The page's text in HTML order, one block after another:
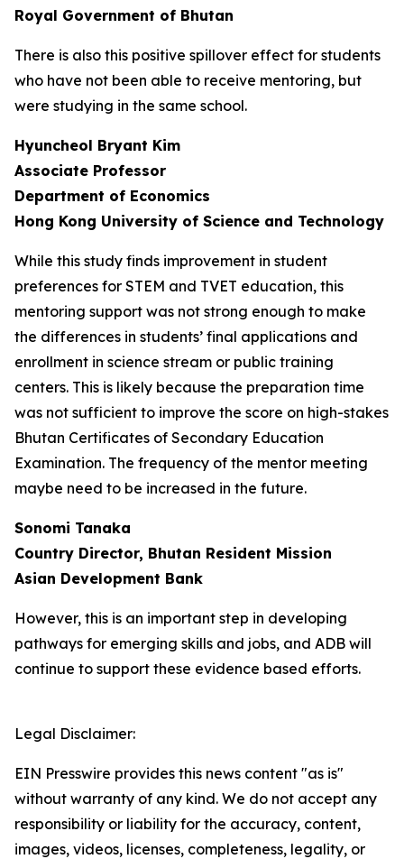
Royal Government of Bhutan
There is also this positive spillover effect for students
who have not been able to receive mentoring, but
were studying in the same school.
Hyuncheol Bryant Kim
Associate Professor
Department of Economics
Hong Kong University of Science and Technology
While this study finds improvement in student
preferences for STEM and TVET education, this
mentoring support was not strong enough to make
the differences in students’ final applications and
enrollment in science stream or public training
centers. This is likely because the preparation time
was not sufficient to improve the score on high-stakes
Bhutan Certificates of Secondary Education
Examination. The frequency of the mentor meeting
maybe need to be increased in the future.
Sonomi Tanaka
Country Director, Bhutan Resident Mission
Asian Development Bank
However, this is an important step in developing
pathways for emerging skills and jobs, and ADB will
continue to support these evidence based efforts.
Legal Disclaimer:
EIN Presswire provides this news content "as is"
without warranty of any kind. We do not accept any
responsibility or liability for the accuracy, content,
images, videos, licenses, completeness, legality, or